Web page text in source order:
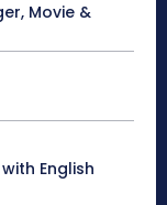
Movie &
English